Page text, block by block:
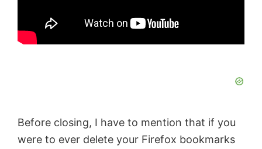
Before closing, I have to mention that if you
were to ever delete your Firefox bookmarks